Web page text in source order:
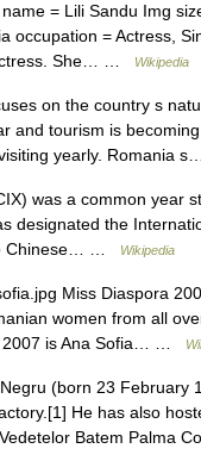
= Lili Sandu Img
occupation = Actress,
She… …
Wikipedia
on the country s
and tourism is
yearly. Romania
was a common year
designated the
Chinese… …
Wikipedia
Miss Diaspora
women from all
2007 is Ana Sofia… …
(born 23 February
He has also
Batem Palma